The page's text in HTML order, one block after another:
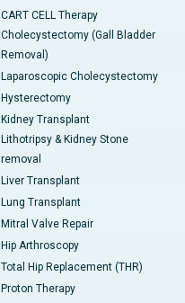
CART CELL Therapy
Cholecystectomy (Gall Bladder
Removal)
Laparoscopic Cholecystectomy
Hysterectomy
Kidney Transplant
Lithotripsy & Kidney Stone
removal
Liver Transplant
Lung Transplant
Mitral Valve Repair
Hip Arthroscopy
Total Hip Replacement (THR)
Proton Therapy